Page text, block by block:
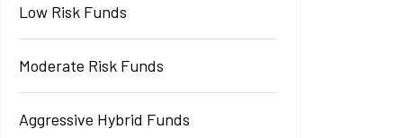
Low Risk Funds
Moderate Risk Funds
Aggressive Hybrid Funds